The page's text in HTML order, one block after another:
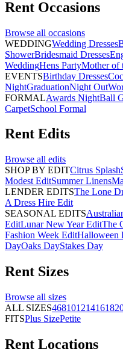
Rent Occasions
Browse all occasions
WEDDINGWedding Dresses
ShowerBridesmaid Dresses
WeddingHens PartyMother of
EVENTSBirthday Dresses
NightGraduationNight Out
FORMALAwards NightBall
CarpetSchool Formal
Rent Edits
Browse all edits
SHOP BY EDITCitrus Splash
Modest EditSummer Linens
LENDER EDITSThe Lone
A Dress Hire Edit
SEASONAL EDITS
EditLunar New Year EditThe
Fashion Week EditHalloween
DayOaks DayStakes Day
Rent Sizes
Browse all sizes
ALL SIZES4681012141618
FITSPlus SizePetite
Rent Locations